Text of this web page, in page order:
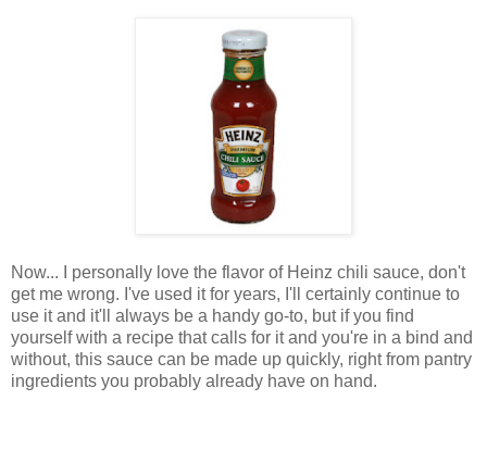
Now... I personally love the flavor of Heinz chili sauce, don't
get me wrong. I've used it for years, I'll certainly continue to
use it and it'll always be a handy go-to, but if you find
yourself with a recipe that calls for it and you're in a bind and
without, this sauce can be made up quickly, right from pantry
ingredients you probably already have on hand.